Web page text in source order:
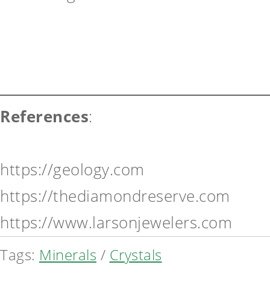
References:
https://geology.com
https://thediamondreserve.com
https://www.larsonjewelers.com
Tags: Minerals / Crystals